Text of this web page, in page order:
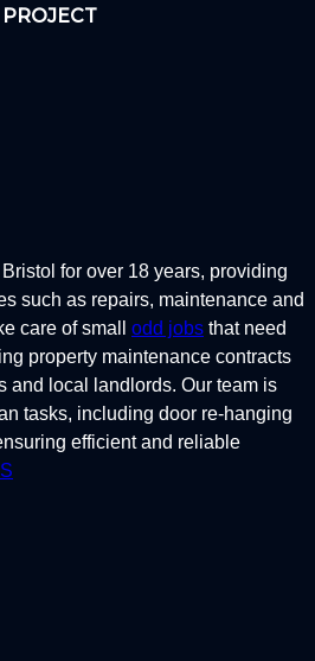
PROJECT
for over 18 years, providing
such as repairs, maintenance and
care of small odd jobs that need
property maintenance contracts
and local landlords. Our team is
tasks, including door re-hanging
efficient and reliable